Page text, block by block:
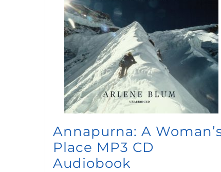
Annapurna: A
Place MP3 CD
Audiobook